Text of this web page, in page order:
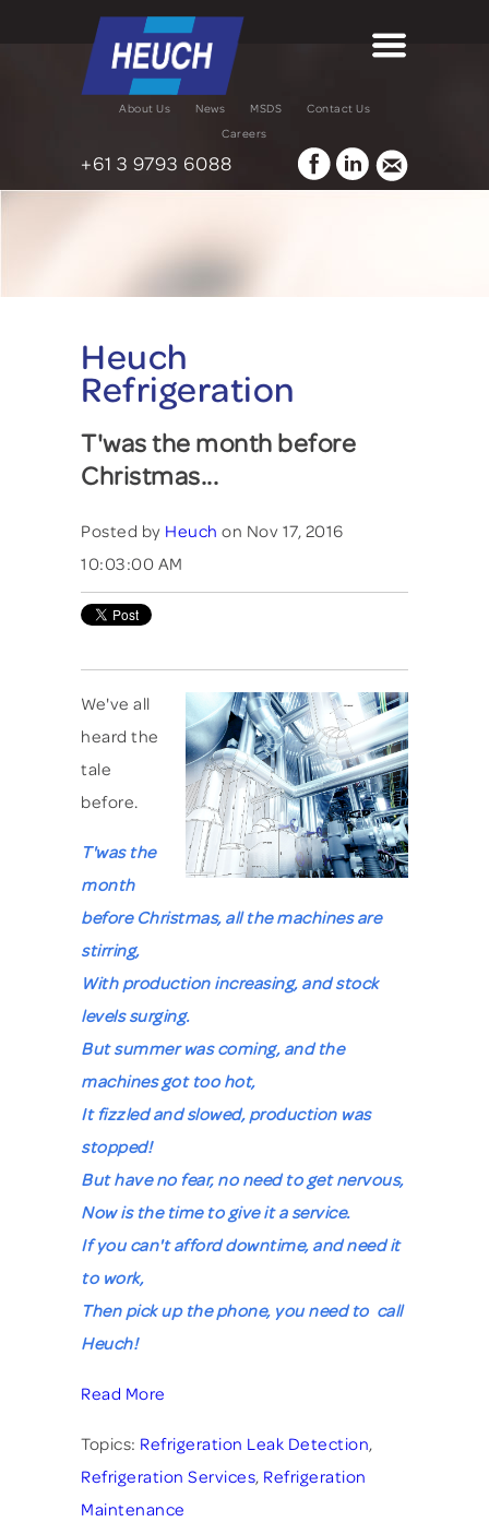
About Us News MSDS Contact Us
Careers
+61 3 9793 6088
Heuch
Refrigeration
T'was the month before
Christmas...
Posted by Heuch on Nov 17, 2016
10:03:00 AM
We've all
heard the
tale
before.
T'was the
month
before Christmas, all the machines are
stirring,
With production increasing, and stock
levels surging.
But summer was coming, and the
machines got too hot,
It fizzled and slowed, production was
stopped!
But have no fear, no need to get nervous,
Now is the time to give it a service.
If you can't afford downtime, and need it
to work,
Then pick up the phone, you need to call
Heuch!
Read More
Topics: Refrigeration Leak Detection,
Refrigeration Services, Refrigeration
Maintenance